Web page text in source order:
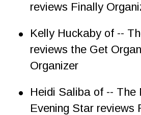
reviews Finally
•
Kelly Huckaby of --
reviews the Get
Organizer
•
Heidi Saliba of --
Evening Star reviews